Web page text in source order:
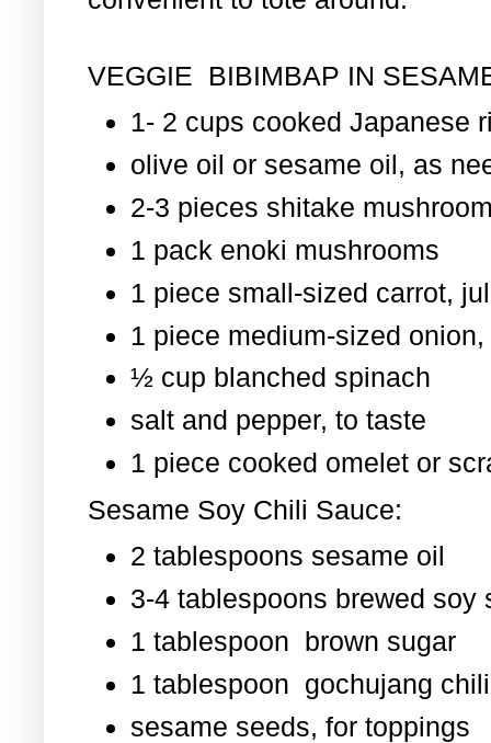
VEGGIE BIBIMBAP IN
1- 2 cups cooked Japanese
olive oil or sesame oil, as
2-3 pieces shitake
1 pack enoki mushrooms
1 piece small-sized carrot,
1 piece medium-sized
½ cup blanched spinach
salt and pepper, to taste
1 piece cooked omelet or
Sesame Soy Chili Sauce:
2 tablespoons sesame oil
3-4 tablespoons brewed soy
1 tablespoon brown sugar
1 tablespoon gochujang
sesame seeds, for toppings